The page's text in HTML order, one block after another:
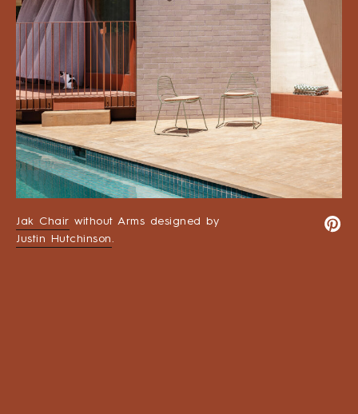
Jak Chair without Arms designed by
Justin Hutchinson.